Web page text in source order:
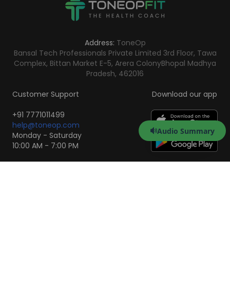
Audio Summary
Address: ToneOp
Bansal Tech Professionals Private Limited 3rd Floor, Tawa
Complex, Bittan Market E-5, Arera ColonyBhopal Madhya
Pradesh, 462016
Customer Support
+91 7771011499
help@toneop.com
Monday - Saturday
10:00 AM - 7:00 PM
Download our app